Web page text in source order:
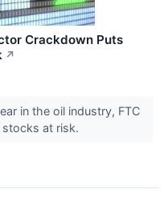
Crackdown Puts
↗
in the oil industry, FTC
stocks at risk.